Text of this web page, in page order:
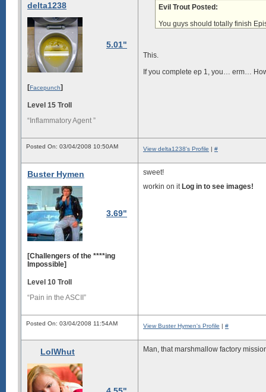
delta1238
5.01"
[Facepunch]
Level 15 Troll
“Inflammatory Agent ”
Evil Trout Posted:
You guys should totally finish
This.
If you complete ep 1, you… erm…
Posted On: 03/04/2008 10:50AM View delta1238's Profile | #
Buster Hymen
3.69"
[Challengers of the ****ing
Impossible]
Level 10 Troll
“Pain in the ASCII”
sweet!
workin on it Log in to see images!
Posted On: 03/04/2008 11:54AM View Buster Hymen's Profile | #
LolWhut Man, that marshmallow factory